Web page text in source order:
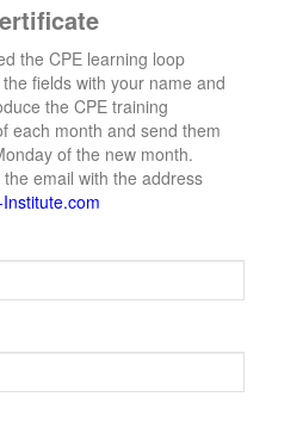
the CPE learning loop
fields with your name and
the CPE training
each month and send them
of the new month.
email with the address